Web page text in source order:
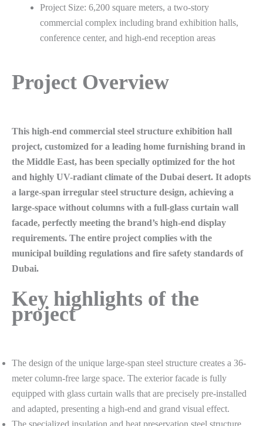
Project Size: 6,200 square meters, a two-story
commercial complex including brand exhibition halls,
conference center, and high-end reception areas
Project Overview
This high-end commercial steel structure exhibition hall
project, customized for a leading home furnishing brand in
the Middle East, has been specially optimized for the hot
and highly UV-radiant climate of the Dubai desert. It adopts
a large-span irregular steel structure design, achieving a
large-space without columns with a full-glass curtain wall
facade, perfectly meeting the brand’s high-end display
requirements. The entire project complies with the
municipal building regulations and fire safety standards of
Dubai.
Key highlights of the
project
The design of the unique large-span steel structure creates a 36-
meter column-free large space. The exterior facade is fully
equipped with glass curtain walls that are precisely pre-installed
and adapted, presenting a high-end and grand visual effect.
The specialized insulation and heat preservation steel structure